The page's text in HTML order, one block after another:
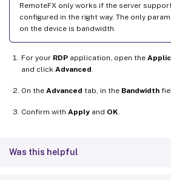
RemoteFX only works if the server
configured in the right way. The only
on the device is bandwidth.
For your RDP application, open the
and click Advanced
On the Advanced tab, in the Bandwidth
Confirm with Apply and OK
Was this helpful